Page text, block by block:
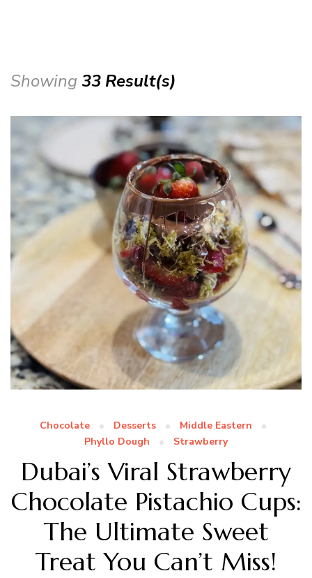
Showing 33 Result(s)
Chocolate Desserts
Middle Eastern
Phyllo Dough
Strawberry
Dubai’s Viral Strawberry
Chocolate Pistachio Cups:
The Ultimate Sweet
Treat You Can’t Miss!